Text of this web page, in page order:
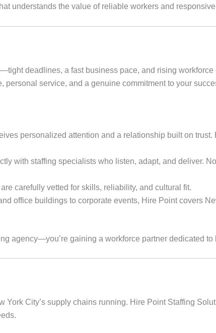
understands the value of reliable workers and
deadlines, a fast business pace, and rising
service, and a genuine commitment to your
personalized attention and a relationship built on
with staffing specialists who listen, adapt, and deliver.
carefully vetted for skills, reliability, and cultural fit.
office buildings to corporate events, Hire Point covers
agency—you’re gaining a workforce partner dedicated to
York City’s supply chains running. Hire Point Staffing